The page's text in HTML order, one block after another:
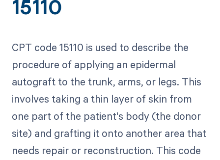
15110
CPT code 15110 is used to describe the
procedure of applying an epidermal
autograft to the trunk, arms, or legs. This
involves taking a thin layer of skin from
one part of the patient's body (the donor
site) and grafting it onto another area that
needs repair or reconstruction. This code